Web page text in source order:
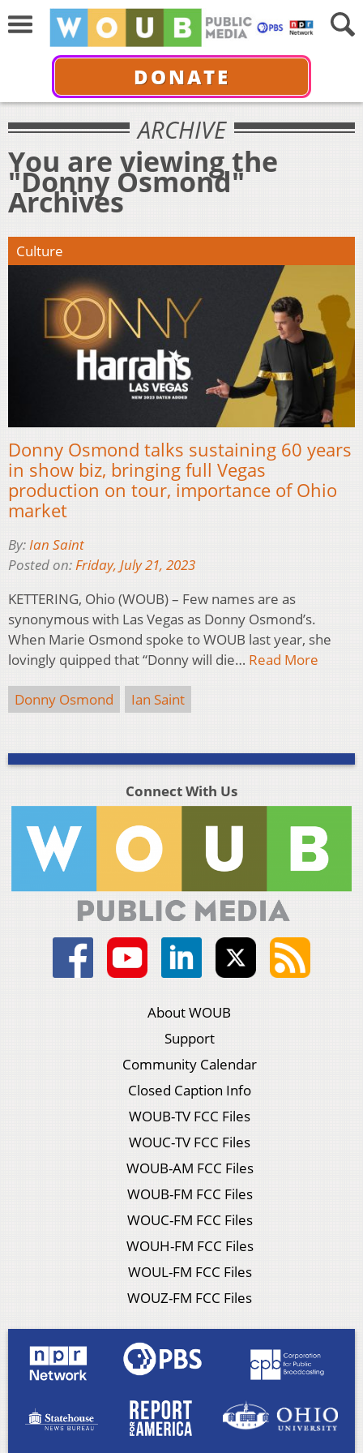
DONATE
ARCHIVE
You are viewing the
"Donny Osmond"
Archives
Culture
Donny Osmond talks sustaining 60 years
in show biz, bringing full Vegas
production on tour, importance of Ohio
market
By:Ian Saint
Posted on:Friday, July 21, 2023
KETTERING, Ohio (WOUB) – Few names are as
synonymous with Las Vegas as Donny Osmond’s.
When Marie Osmond spoke to WOUB last year, she
lovingly quipped that “Donny will die… Read More
Donny Osmond Ian Saint
Connect With Us
About WOUB
Support
Community Calendar
Closed Caption Info
WOUB-TV FCC Files
WOUC-TV FCC Files
WOUB-AM FCC Files
WOUB-FM FCC Files
WOUC-FM FCC Files
WOUH-FM FCC Files
WOUL-FM FCC Files
WOUZ-FM FCC Files